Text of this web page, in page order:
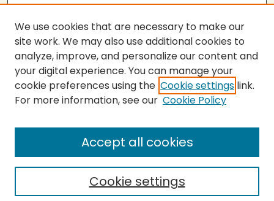
Submit Thesis
Enter search terms:
We use cookies that are necessary to make our
site work. We may also use additional cookies to
analyze, improve, and personalize our content and
your digital experience. You can manage your
cookie preferences using the Cookie settings link.
For more information, see our Cookie Policy
Cookie settings
Accept all cookies